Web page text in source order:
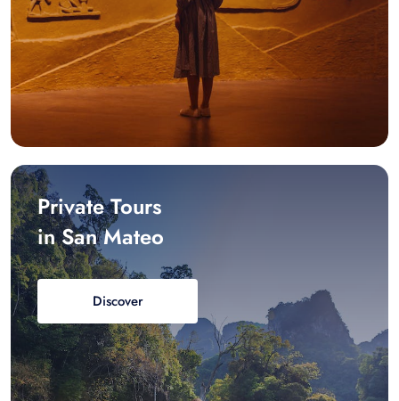
Private Tours
in San Mateo
Discover